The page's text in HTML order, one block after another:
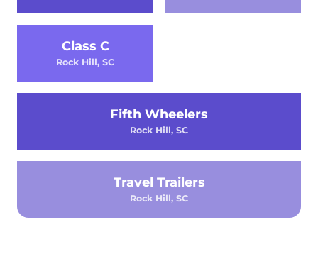
Class C
Rock Hill, SC
Fifth Wheelers
Rock Hill, SC
Travel Trailers
Rock Hill, SC